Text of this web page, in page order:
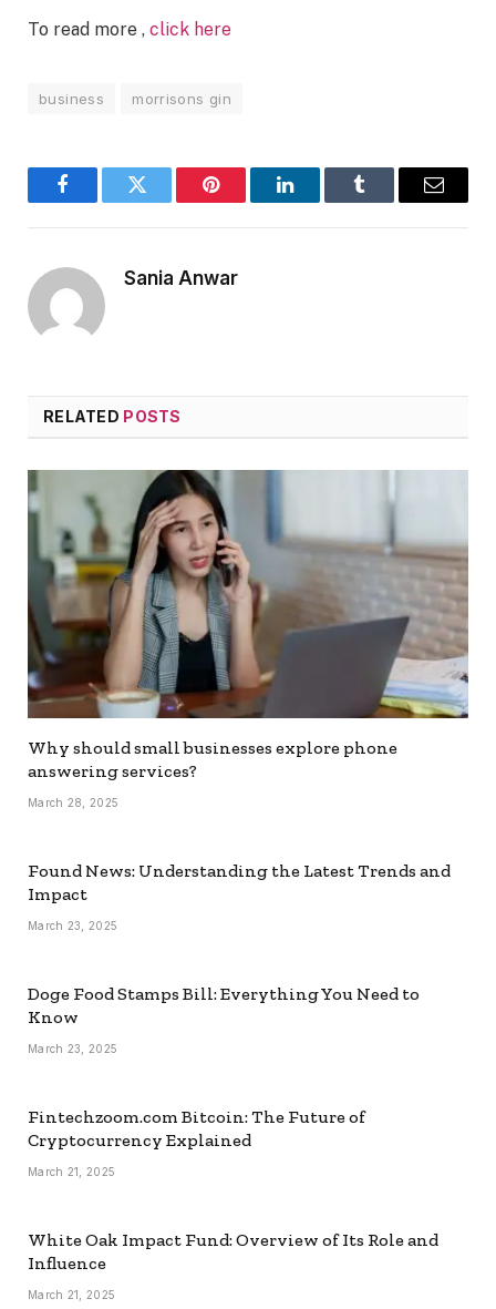
To read more , click here
business morrisons gin
FacebookTwitter Pinterest LinkedInTumblr Email
Sania Anwar
RELATED POSTS
Why should small businesses explore phone
answering services?
March 28, 2025
Found News: Understanding the Latest Trends and
Impact
March 23, 2025
Doge Food Stamps Bill: Everything You Need to
Know
March 23, 2025
Fintechzoom.com Bitcoin: The Future of
Cryptocurrency Explained
March 21, 2025
White Oak Impact Fund: Overview of Its Role and
Influence
March 21, 2025